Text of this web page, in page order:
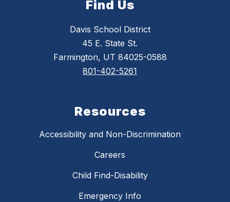
Find Us
Davis School District
45 E. State St.
Farmington, UT 84025-0588
801-402-5261
Resources
Accessibility and Non-Discrimination
Careers
Child Find-Disability
Emergency Info